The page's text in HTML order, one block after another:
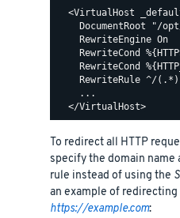
<VirtualHost
DocumentRoot "/
    RewriteEngine On
RewriteCond
RewriteCond
RewriteRule ^/
    ...
To redirect all HTTP
specify the domain name
rule instead of using the
an example of
https://example.com: